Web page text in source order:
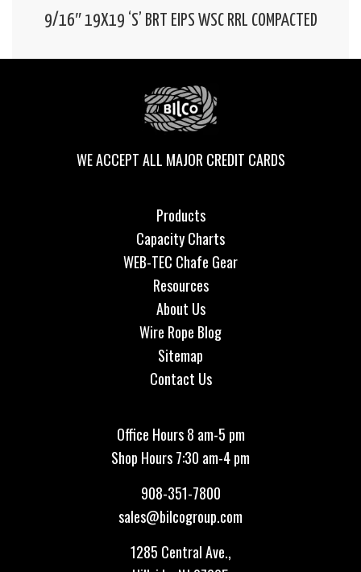
9/16″ 19X19 ‘S’ BRT EIPS WSC RRL COMPACTED
WE ACCEPT ALL MAJOR CREDIT CARDS
Products
Capacity Charts
WEB-TEC Chafe Gear
Resources
About Us
Wire Rope Blog
Sitemap
Contact Us
Office Hours 8 am-5 pm
Shop Hours 7:30 am-4 pm
908-351-7800
sales@bilcogroup.com
1285 Central Ave.,